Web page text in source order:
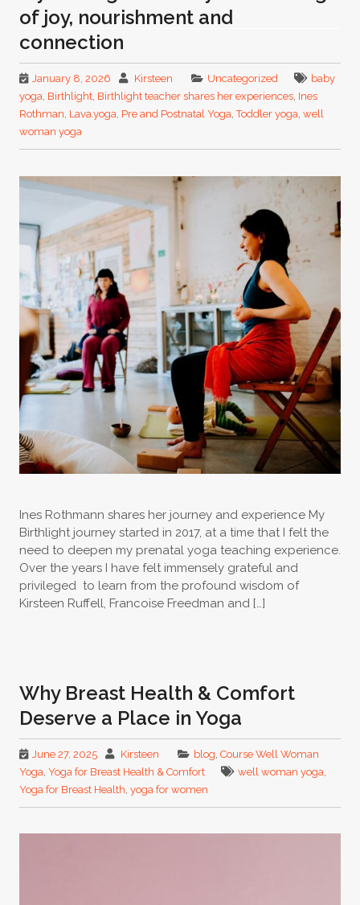
of joy, nourishment and
connection
January 8, 2026 Kirsteen Uncategorized
baby
yoga, Birthlight, Birthlight teacher shares her experiences, Ines
Rothman, Lava.yoga, Pre and Postnatal Yoga,Toddler yoga, well
woman yoga
Ines Rothmann shares her journey and experience My
Birthlight journey started in 2017, at a time that I felt the
need to deepen my prenatal yoga teaching experience.
Over the years I have felt immensely grateful and
privileged to learn from the profound wisdom of
Kirsteen Ruffell, Francoise Freedman and […]
Why Breast Health & Comfort
Deserve a Place in Yoga
June 27, 2025 Kirsteen blog Course Well Woman
Yoga Yoga for Breast Health & Comfort well woman yoga
Yoga for Breast Health yoga for women